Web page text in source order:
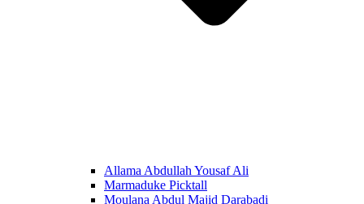
Allama Abdullah Yousaf Ali
Marmaduke Picktall
Moulana Abdul Majid Darabadi